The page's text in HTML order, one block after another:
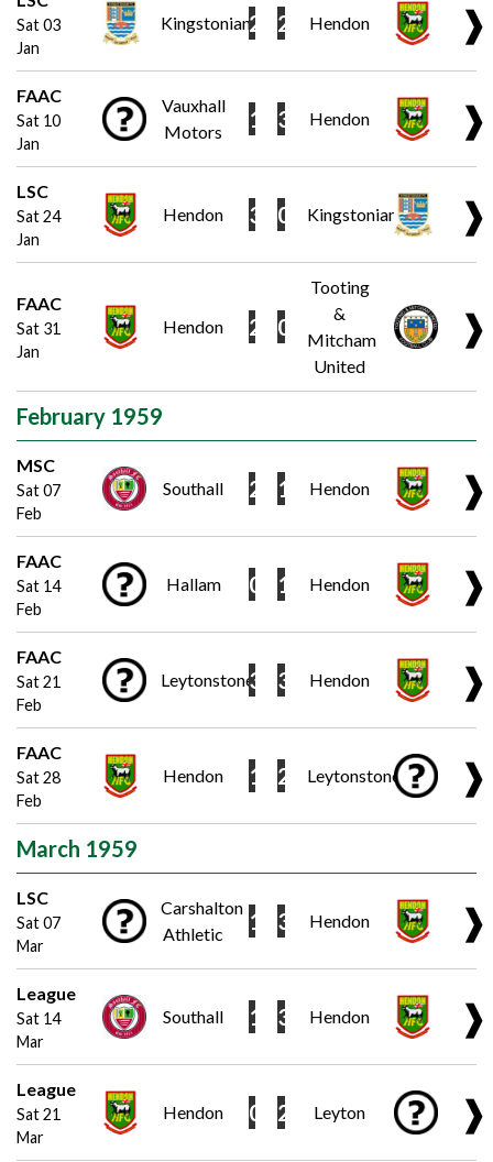
Sat 03
Jan
Kingstonian2 2 Hendon ❱
FAAC
Sat 10
Jan
Vauxhall
Motors
1 3 Hendon ❱
LSC
Sat 24
Jan
Hendon 3 0 Kingstonian ❱
FAAC
Sat 31
Jan
Hendon 2 0
Tooting
&
Mitcham
United
❱
February 1959
MSC
Sat 07
Feb
Southall 2 1 Hendon ❱
FAAC
Sat 14
Feb
Hallam 0 1 Hendon ❱
FAAC
Sat 21
Feb
Leytonstone
3 3 Hendon ❱
FAAC
Sat 28
Feb
Hendon 1 2 Leytonstone ❱
March 1959
LSC
Sat 07
Mar
Carshalton
Athletic
1 3 Hendon ❱
League
Sat 14
Mar
Southall 1 3 Hendon ❱
League
Sat 21
Mar
Hendon 0 2 Leyton ❱